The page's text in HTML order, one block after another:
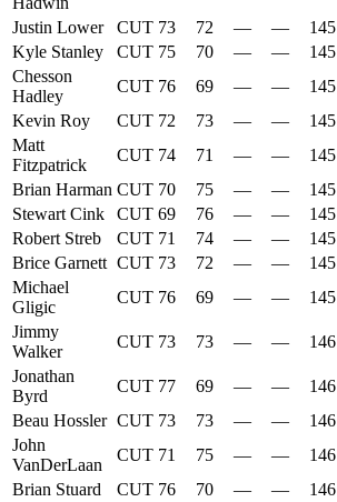
Justin Lower
CUT 73 72 — — 145
Kyle Stanley
CUT 75 70 — — 145
Chesson
Hadley
CUT 76 69 — — 145
Kevin Roy
CUT 72 73 — — 145
Matt
Fitzpatrick
CUT 74 71 — — 145
Brian Harman CUT 70 75 — — 145
Stewart Cink
CUT 69 76 — — 145
Robert Streb
CUT 71 74 — — 145
Brice Garnett CUT 73 72 — — 145
Michael
Gligic
CUT 76 69 — — 145
Jimmy
Walker
CUT 73 73 — — 146
Jonathan
Byrd
CUT 77 69 — — 146
Beau Hossler CUT 73 73 — — 146
John
VanDerLaan
CUT 71 75 — — 146
Brian Stuard
CUT 76 70 — — 146